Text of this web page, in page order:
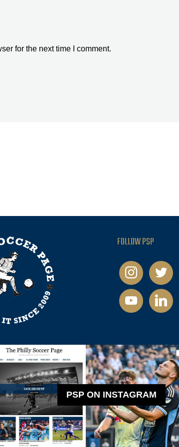
for the next time I comment.
FOLLOW PSP
instagramtwitter
youtubelinkedin
PSP ON INSTAGRAM